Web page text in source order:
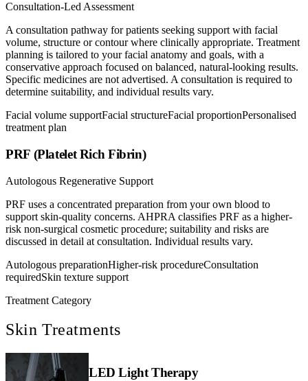
Consultation-Led Assessment
A consultation pathway for patients seeking support with facial
volume, structure or contour where clinically appropriate. Treatment
planning is tailored to your facial anatomy and goals, with a
conservative approach focused on balanced, natural-looking results.
Specific medicines are not advertised. A consultation is required to
determine suitability, and individual results vary.
Facial volume supportFacial structureFacial proportionPersonalised
treatment plan
PRF (Platelet Rich Fibrin)
Autologous Regenerative Support
PRF uses a concentrated preparation from your own blood to
support skin-quality concerns. AHPRA classifies PRF as a higher-
risk non-surgical cosmetic procedure; suitability and risks are
discussed in detail at consultation. Individual results vary.
Autologous preparationHigher-risk procedureConsultation
requiredSkin texture support
Treatment Category
Skin Treatments
LED Light Therapy